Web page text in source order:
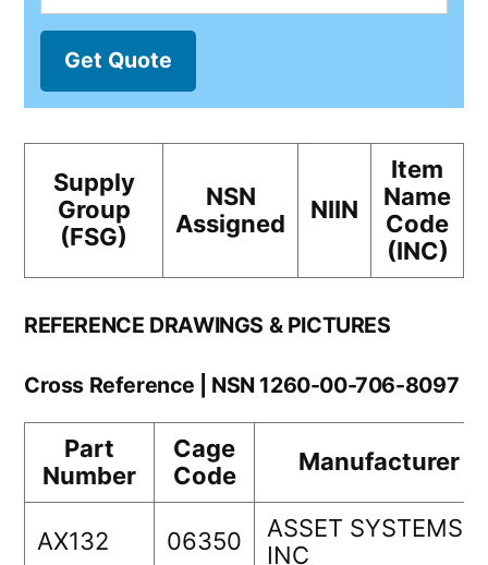
Get Quote
Supply
Group
(FSG)
NSN
Assigned
NIIN
Item
Name
Code
(INC)
REFERENCE DRAWINGS & PICTURES
Cross Reference | NSN 1260-00-706-8097
Part
Number
Cage
Code
Manufacturer
AX132 06350
ASSET SYSTEMS
INC